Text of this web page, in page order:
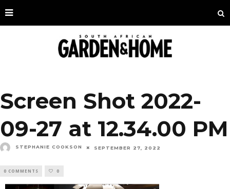
Screen Shot 2022-
09-27 at 12.34.00 PM
STEPHANIE COOKSON SEPTEMBER 27, 2022
0 COMMENTS 0